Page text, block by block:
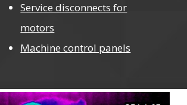
Service disconnects for
motors
Machine control panels